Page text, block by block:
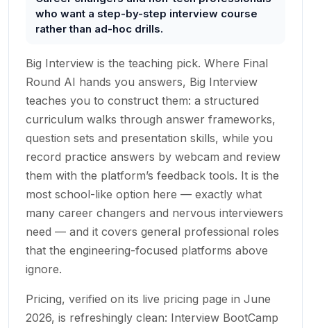
who want a step-by-step interview course
rather than ad-hoc drills.
Big Interview is the teaching pick. Where Final
Round AI hands you answers, Big Interview
teaches you to construct them: a structured
curriculum walks through answer frameworks,
question sets and presentation skills, while you
record practice answers by webcam and review
them with the platform’s feedback tools. It is the
most school-like option here — exactly what
many career changers and nervous interviewers
need — and it covers general professional roles
that the engineering-focused platforms above
ignore.
Pricing, verified on its live pricing page in June
2026, is refreshingly clean: Interview BootCamp